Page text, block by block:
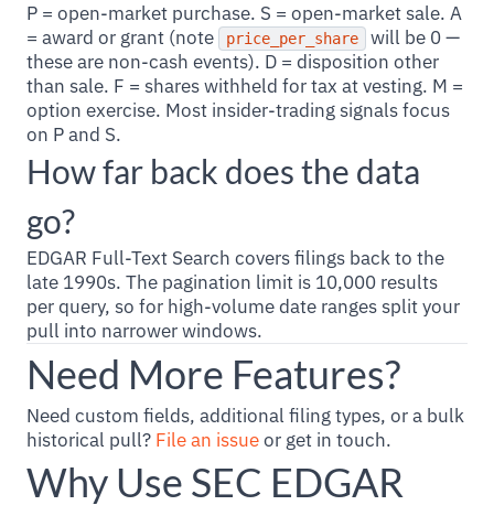
P = open-market purchase. S = open-market sale. A
= award or grant (note
price_per_share
will be 0 —
these are non-cash events). D = disposition other
than sale. F = shares withheld for tax at vesting. M =
option exercise. Most insider-trading signals focus
on P and S.
How far back does the data
go?
EDGAR Full-Text Search covers filings back to the
late 1990s. The pagination limit is 10,000 results
per query, so for high-volume date ranges split your
pull into narrower windows.
Need More Features?
Need custom fields, additional filing types, or a bulk
historical pull? File an issueor get in touch.
Why Use SEC EDGAR